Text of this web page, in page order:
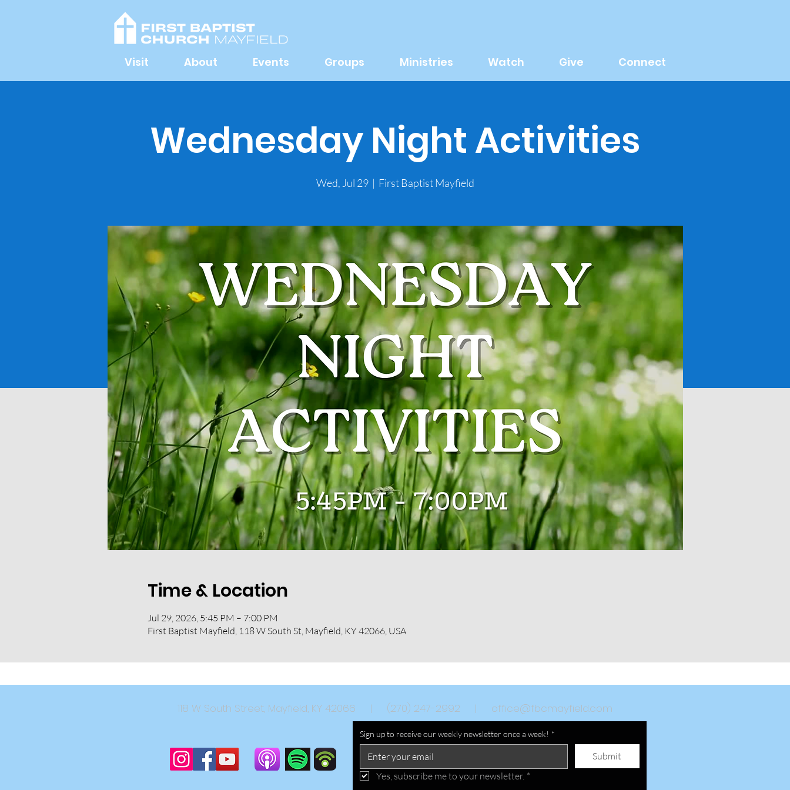
Visit About Events Groups Ministries Watch Give Connect
Wednesday Night Activities
Wed, Jul 29
  |
First Baptist Mayfield
Time & Location
Jul 29, 2026, 5:45 PM – 7:00 PM
First Baptist Mayfield, 118 W South St, Mayfield, KY 42066, USA
118 W South Street, Mayfield, KY 42066 | (270) 247-2992 | office@fbcmayfield.com
Sign up to receive our weekly newsletter once a week! *
Submit
Yes, subscribe me to your newsletter. *